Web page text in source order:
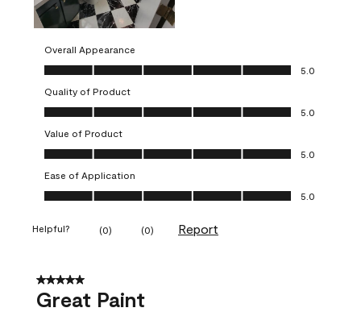
Overall Appearance
Overall Appearance, 5.0 out of 5
5.0
Quality of Product
Quality of Product, 5.0 out of 5
5.0
Value of Product
Value of Product, 5.0 out of 5
5.0
Ease of Application
Ease of Application, 5.0 out of 5
5.0
Helpful? (0) (0) Report
5 out of 5 stars.
Great Paint